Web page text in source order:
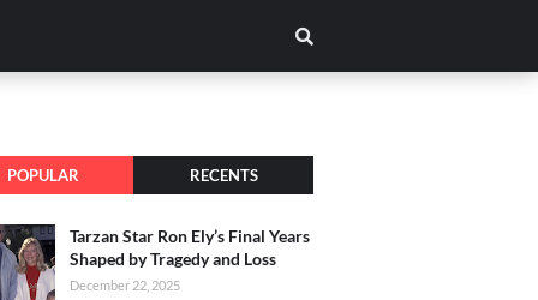
POPULAR RECENTS
Tarzan Star Ron Ely’s Final Years
Shaped by Tragedy and Loss
December 22, 2025